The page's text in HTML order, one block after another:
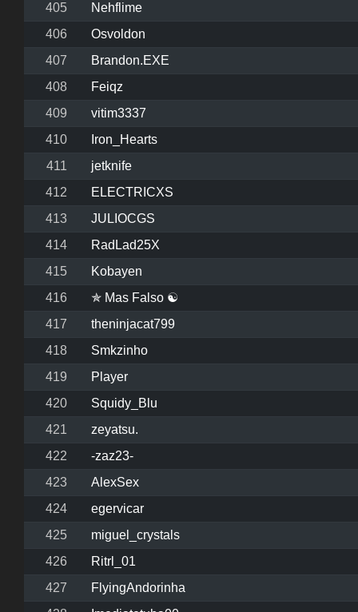
405
Nehflime
406
Osvoldon
407
Brandon.EXE
408
Feiqz
409
vitim3337
410
Iron_Hearts
411
jetknife
412
ELECTRICXS
413
JULIOCGS
414
RadLad25X
415
Kobayen
416
✯ Mas Falso ☯
417
theninjacat799
418
Smkzinho
419
Player
420
Squidy_Blu
421
zeyatsu.
422
-zaz23-
423
AlexSex
424
egervicar
425
miguel_crystals
426
Ritrl_01
427
FlyingAndorinha